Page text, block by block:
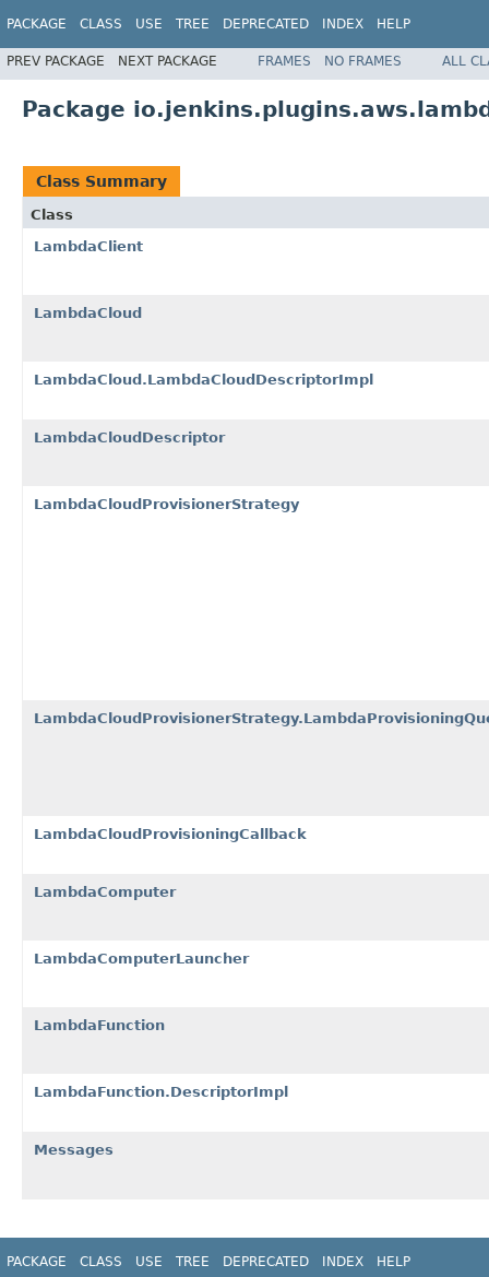
PACKAGE CLASS USE TREE DEPRECATED INDEX HELP
PREV PACKAGE NEXT PACKAGE FRAMES NO FRAMES ALL
Package
Class Summary
Class
LambdaClient
LambdaCloud
LambdaCloud.LambdaCloudDescriptorImpl
LambdaCloudDescriptor
LambdaCloudProvisionerStrategy
LambdaCloudProvisioningCallback
LambdaComputer
LambdaComputerLauncher
LambdaFunction
LambdaFunction.DescriptorImpl
Messages
PACKAGE CLASS USE TREE DEPRECATED INDEX HELP